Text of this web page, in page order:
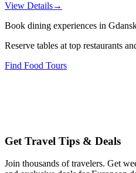
View Details→
Book dining experiences in
Reserve tables at top restaurants
Find Food Tours
Get Travel Tips & Deals
Join thousands of travelers. Get